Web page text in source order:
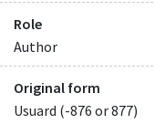
Role
Author
Original form
Usuard (-876 or 877)